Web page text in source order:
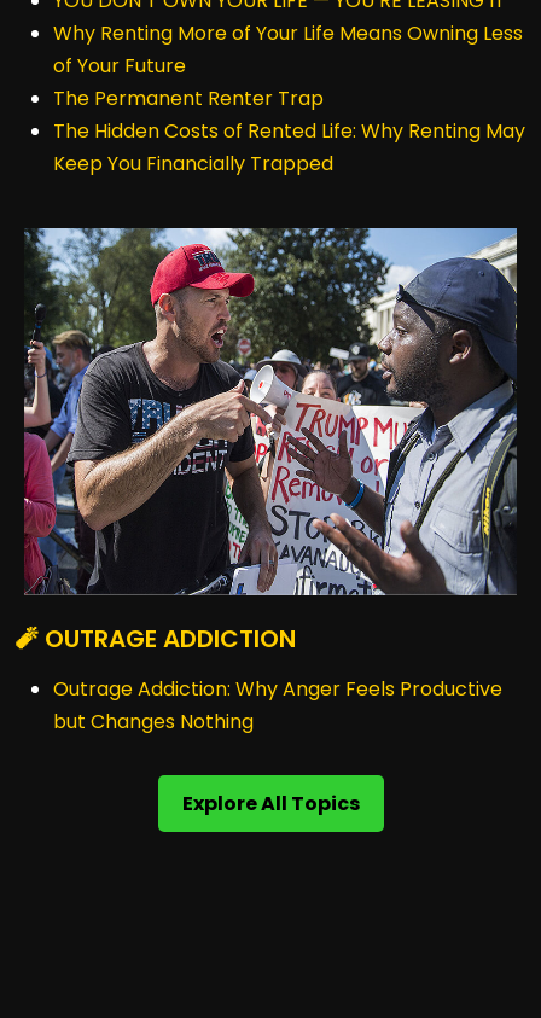
Why Renting More of Your Life Means Owning Less
of Your Future
The Permanent Renter Trap
The Hidden Costs of Rented Life: Why Renting May
Keep You Financially Trapped
🧨 OUTRAGE ADDICTION
Outrage Addiction: Why Anger Feels Productive
but Changes Nothing
Explore All Topics